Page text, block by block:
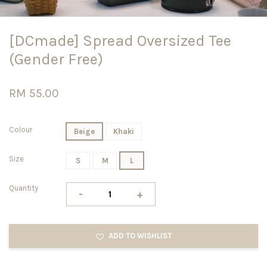
[DCmade] Spread Oversized Tee
(Gender Free)
RM 55.00
Colour Beige Khaki
Size S M L
Quantity - +
ADD TO WISHLIST